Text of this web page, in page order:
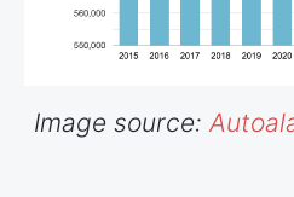
Image source: